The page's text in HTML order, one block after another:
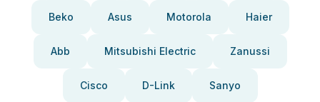
Beko Asus Motorola Haier
Abb Mitsubishi Electric Zanussi
Cisco D-Link Sanyo